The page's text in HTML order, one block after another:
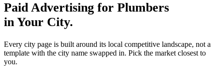
Paid Advertising for Plumbers
in Your City.
Every city page is built around its local competitive landscape, not a
template with the city name swapped in. Pick the market closest to
you.